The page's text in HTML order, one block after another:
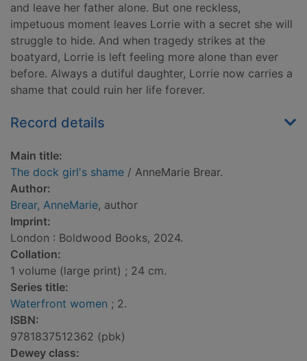
and leave her father alone. But one reckless,
impetuous moment leaves Lorrie with a secret she will
struggle to hide. And when tragedy strikes at the
boatyard, Lorrie is left feeling more alone than ever
before. Always a dutiful daughter, Lorrie now carries a
shame that could ruin her life forever.
Record details
Main title:
The dock girl's shame / AnneMarie Brear.
Author:
Brear, AnneMarie, author
Imprint:
London : Boldwood Books, 2024.
Collation:
1 volume (large print) ; 24 cm.
Series title:
Waterfront women ; 2.
ISBN:
9781837512362 (pbk)
Dewey class: